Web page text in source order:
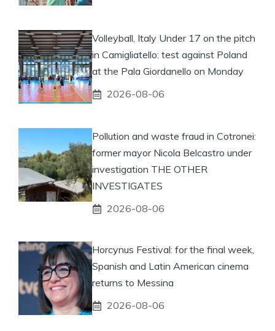
Volleyball, Italy Under 17 on the pitch
in Camigliatello: test against Poland
at the Pala Giordanello on Monday
2026-08-06
Pollution and waste fraud in Cotronei:
former mayor Nicola Belcastro under
investigation THE OTHER
INVESTIGATES
2026-08-06
Horcynus Festival: for the final week,
Spanish and Latin American cinema
returns to Messina
2026-08-06